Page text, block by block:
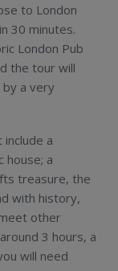
to London
30 minutes.
London Pub
the tour will
a very
a
house; a
treasure, the
with history,
other
3 hours, a
will need